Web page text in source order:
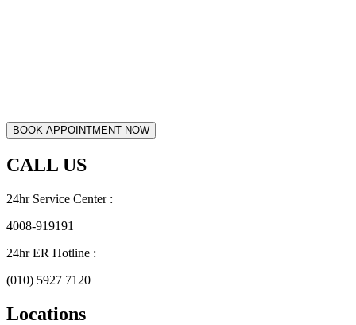
CALL US
24hr Service Center :
4008-919191
24hr ER Hotline :
(010) 5927 7120
Locations